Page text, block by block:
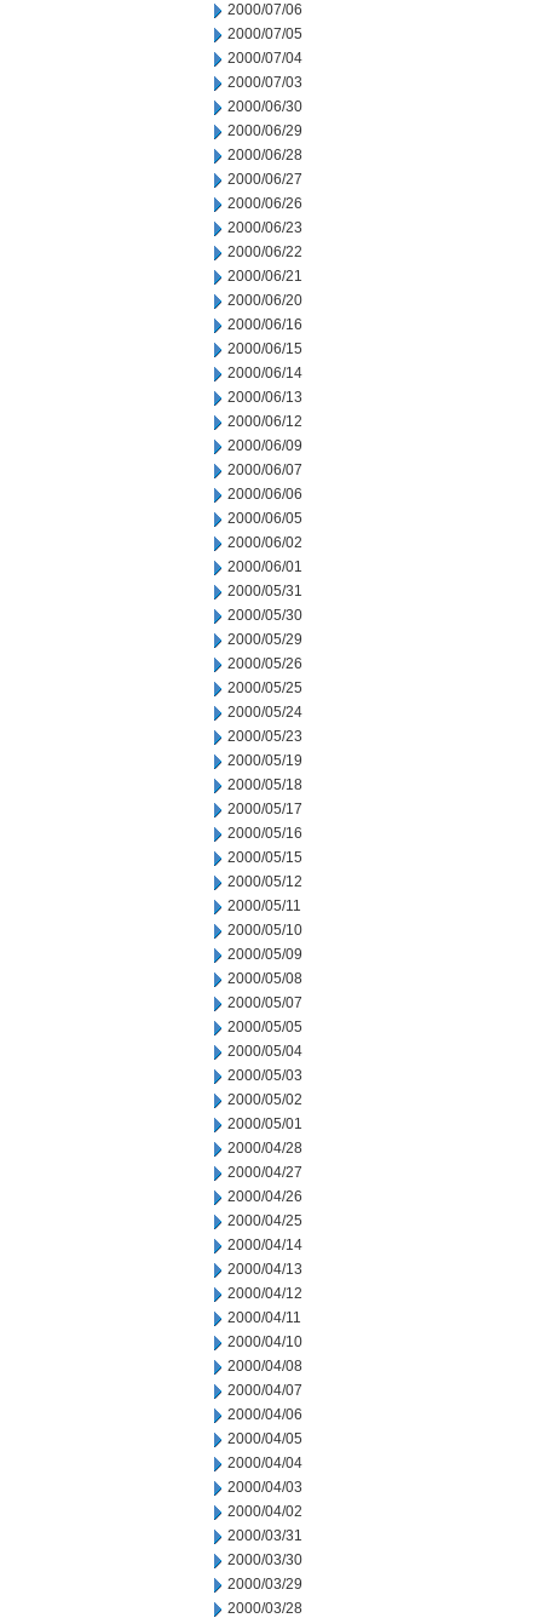
2000/07/06
2000/07/05
2000/07/04
2000/07/03
2000/06/30
2000/06/29
2000/06/28
2000/06/27
2000/06/26
2000/06/23
2000/06/22
2000/06/21
2000/06/20
2000/06/16
2000/06/15
2000/06/14
2000/06/13
2000/06/12
2000/06/09
2000/06/07
2000/06/06
2000/06/05
2000/06/02
2000/06/01
2000/05/31
2000/05/30
2000/05/29
2000/05/26
2000/05/25
2000/05/24
2000/05/23
2000/05/19
2000/05/18
2000/05/17
2000/05/16
2000/05/15
2000/05/12
2000/05/11
2000/05/10
2000/05/09
2000/05/08
2000/05/07
2000/05/05
2000/05/04
2000/05/03
2000/05/02
2000/05/01
2000/04/28
2000/04/27
2000/04/26
2000/04/25
2000/04/14
2000/04/13
2000/04/12
2000/04/11
2000/04/10
2000/04/08
2000/04/07
2000/04/06
2000/04/05
2000/04/04
2000/04/03
2000/04/02
2000/03/31
2000/03/30
2000/03/29
2000/03/28